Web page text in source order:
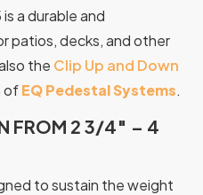
a durable and
patios, decks, and other
the Clip Up and Down
ofEQ Pedestal Systems.
FROM 2 3/4″ – 4
to sustain the weight